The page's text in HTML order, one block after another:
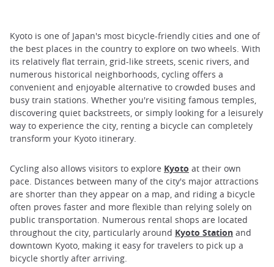
Kyoto is one of Japan's most bicycle-friendly cities and one of
the best places in the country to explore on two wheels. With
its relatively flat terrain, grid-like streets, scenic rivers, and
numerous historical neighborhoods, cycling offers a
convenient and enjoyable alternative to crowded buses and
busy train stations. Whether you're visiting famous temples,
discovering quiet backstreets, or simply looking for a leisurely
way to experience the city, renting a bicycle can completely
transform your Kyoto itinerary.
Cycling also allows visitors to explore Kyoto at their own
pace. Distances between many of the city's major attractions
are shorter than they appear on a map, and riding a bicycle
often proves faster and more flexible than relying solely on
public transportation. Numerous rental shops are located
throughout the city, particularly around Kyoto Station and
downtown Kyoto, making it easy for travelers to pick up a
bicycle shortly after arriving.